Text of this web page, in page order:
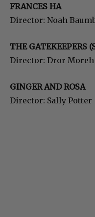
FRANCES HA
Director: Noah
THE GATEKEEPERS
Director: Dror Moreh
GINGER AND ROSA
Director: Sally Potter